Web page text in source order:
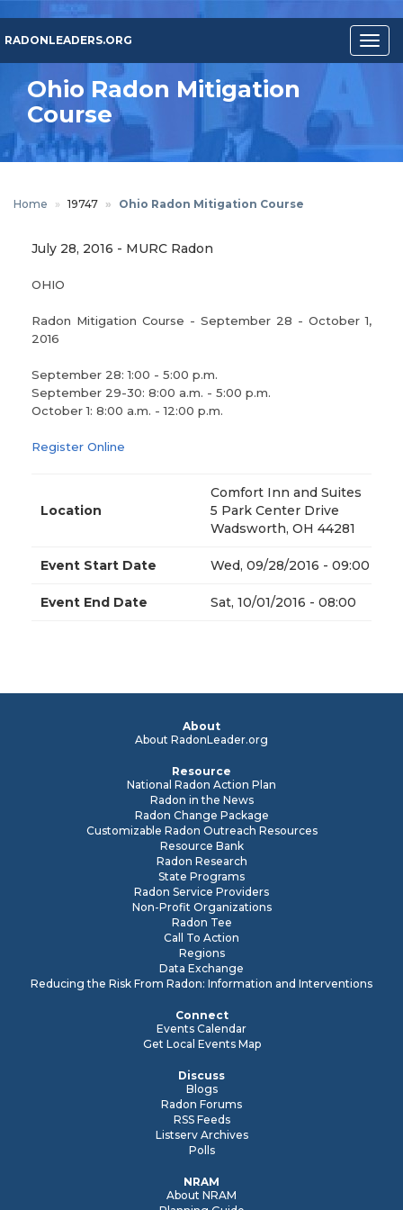
main
content
RADONLEADERS.ORG
Ohio Radon Mitigation
Course
Home 19747 Ohio Radon Mitigation Course
July 28, 2016 - MURC Radon
OHIO
Radon Mitigation Course - September 28 - October 1,
2016
September 28: 1:00 - 5:00 p.m.
September 29-30: 8:00 a.m. - 5:00 p.m.
October 1: 8:00 a.m. - 12:00 p.m.
Register Online
Location
Comfort Inn and Suites
5 Park Center Drive
Wadsworth, OH 44281
Event Start Date Wed, 09/28/2016 - 09:00
Event End Date Sat, 10/01/2016 - 08:00
About
About RadonLeader.org
Resource
National Radon Action Plan
Radon in the News
Radon Change Package
Customizable Radon Outreach Resources
Resource Bank
Radon Research
State Programs
Radon Service Providers
Non-Profit Organizations
Radon Tee
Call To Action
Regions
Data Exchange
Reducing the Risk From Radon: Information and Interventions
Connect
Events Calendar
Get Local Events Map
Discuss
Blogs
Radon Forums
RSS Feeds
Listserv Archives
Polls
NRAM
About NRAM